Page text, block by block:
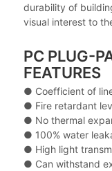
durability of
visual interest to
PC PLUG-
FEATURES
● Coefficient of
● Fire retardant
● No thermal
● 100% water
● High light
● Can withstand